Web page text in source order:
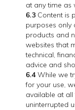
at any time as
6.3 Content is
purposes only
products and
websites that
technical,
advice and
6.4While we
for your use,
available at
uninterrupted